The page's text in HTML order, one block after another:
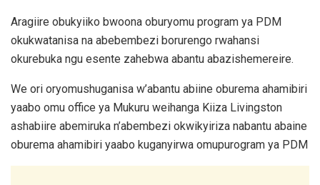
Aragiire obukyiiko bwoona oburyomu program ya PDM
okukwatanisa na abebembezi borurengo rwahansi
okurebuka ngu esente zahebwa abantu abazishemereire.
We ori oryomushuganisa w’abantu abiine oburema ahamibiri
yaabo omu office ya Mukuru weihanga Kiiza Livingston
ashabiire abemiruka n’abembezi okwikyiriza nabantu abaine
oburema ahamibiri yaabo kuganyirwa omupurogram ya PDM